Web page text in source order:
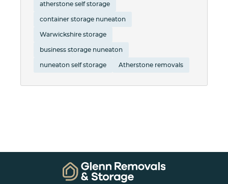
atherstone self storage
container storage nuneaton
Warwickshire storage
business storage nuneaton
nuneaton self storage Atherstone removals